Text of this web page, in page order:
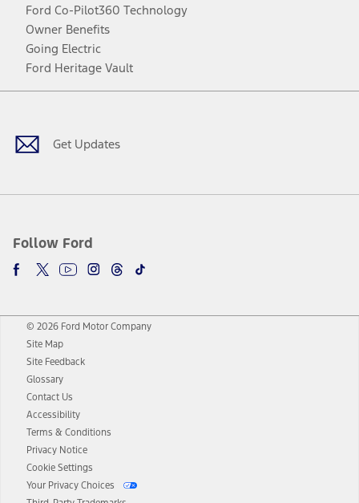
Ford Co-Pilot360 Technology
Owner Benefits
Going Electric
Ford Heritage Vault
Get Updates
Follow Ford
Facebook
TwitterYoutubeInstagram
Threads
TikTok
© 2026 Ford Motor Company
Site Map
Site Feedback
Glossary
Contact Us
Accessibility
Terms & Conditions
Privacy Notice
Cookie Settings
Your Privacy Choices